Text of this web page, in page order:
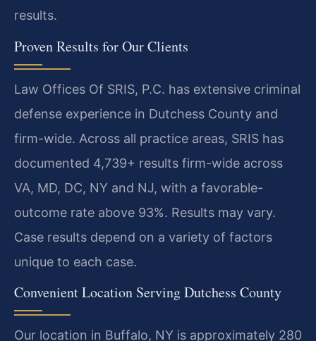
results.
Proven Results for Our Clients
Law Offices Of SRIS, P.C. has extensive criminal
defense experience in Dutchess County and
firm-wide. Across all practice areas, SRIS has
documented 4,739+ results firm-wide across
VA, MD, DC, NY and NJ, with a favorable-
outcome rate above 93%. Results may vary.
Case results depend on a variety of factors
unique to each case.
Convenient Location Serving Dutchess County
Our location in Buffalo, NY is approximately 280